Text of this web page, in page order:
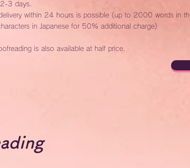
3 days.
within 24 hours is possible (up to 2000 words in
in Japanese for 50% additional charge)
is also available at half price.